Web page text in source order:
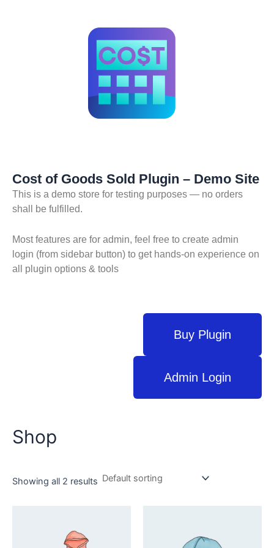
Cost of Goods Sold Plugin – Demo Site
This is a demo store for testing purposes — no orders
shall be fulfilled.
Most features are for admin, feel free to create admin
login (from sidebar button) to get hands-on experience on
all plugin options & tools
Buy Plugin
Admin Login
Shop
Showing all 2 results